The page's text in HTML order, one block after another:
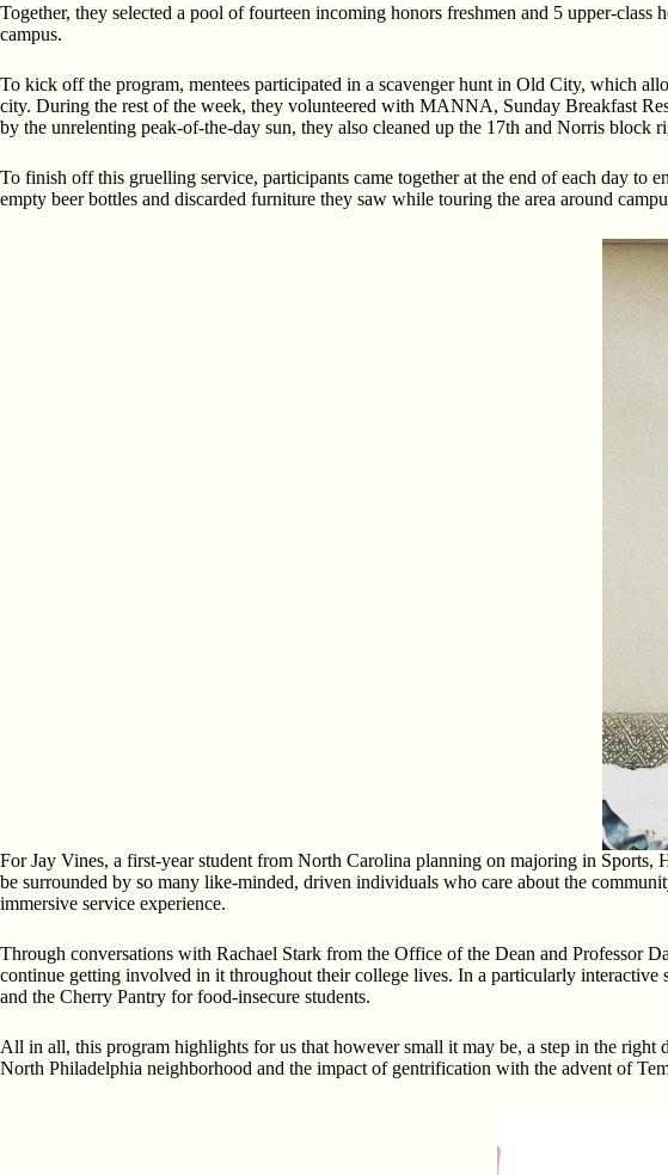
Together, they selected a pool of fourteen incoming honors freshmen and 5 upper-
campus.
To kick off the program, mentees participated in a scavenger hunt in Old City, which
city. During the rest of the week, they volunteered with MANNA, Sunday Breakfast
by the unrelenting peak-of-the-day sun, they also cleaned up the 17th and Norris block
To finish off this gruelling service, participants came together at the end of each day to
empty beer bottles and discarded furniture they saw while touring the area around
For Jay Vines, a first-year student from North Carolina planning on majoring in
be surrounded by so many like-minded, driven individuals who care about the
immersive service experience.
Through conversations with Rachael Stark from the Office of the Dean and Professor
continue getting involved in it throughout their college lives. In a particularly
and the Cherry Pantry for food-insecure students.
All in all, this program highlights for us that however small it may be, a step in the right
North Philadelphia neighborhood and the impact of gentrification with the advent of